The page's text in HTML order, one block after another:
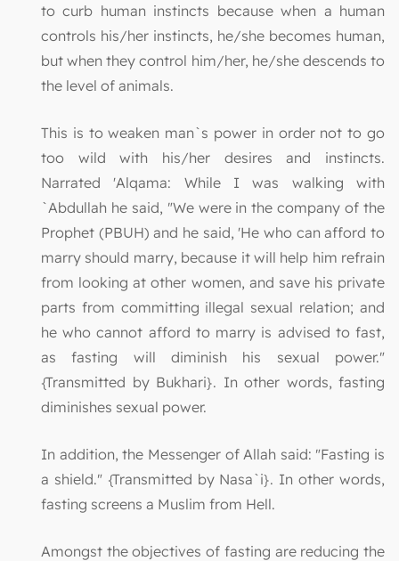
to curb human instincts because when a human
controls his/her instincts, he/she becomes human,
but when they control him/her, he/she descends to
the level of animals.
This is to weaken man`s power in order not to go
too wild with his/her desires and instincts.
Narrated 'Alqama: While I was walking with
`Abdullah he said, "We were in the company of the
Prophet (PBUH) and he said, 'He who can afford to
marry should marry, because it will help him refrain
from looking at other women, and save his private
parts from committing illegal sexual relation; and
he who cannot afford to marry is advised to fast,
as fasting will diminish his sexual power."
{Transmitted by Bukhari}. In other words, fasting
diminishes sexual power.
In addition, the Messenger of Allah said: "Fasting is
a shield." {Transmitted by Nasa`i}. In other words,
fasting screens a Muslim from Hell.
Amongst the objectives of fasting are reducing the